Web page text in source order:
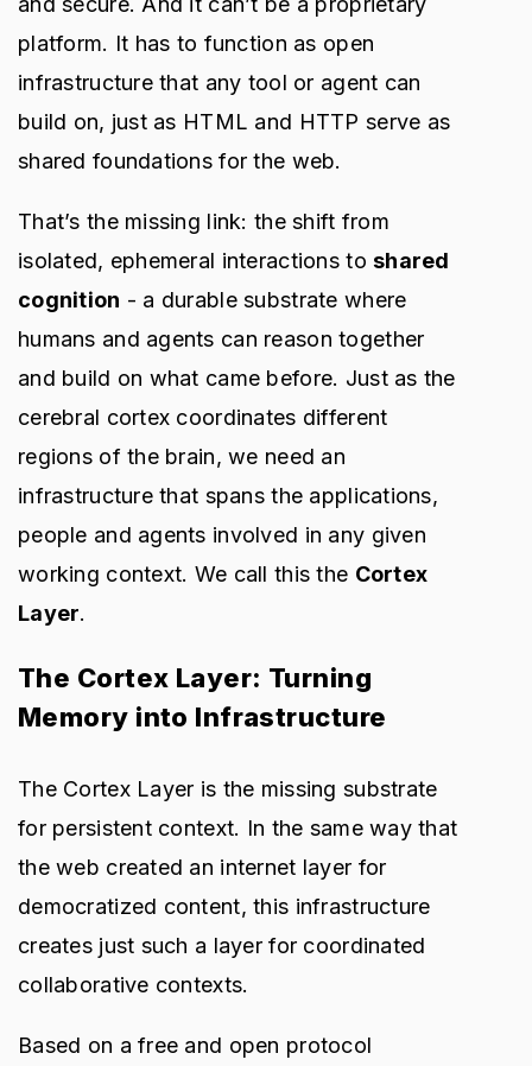
platform. It has to function as open
infrastructure that any tool or agent can
build on, just as HTML and HTTP serve as
shared foundations for the web.
That’s the missing link: the shift from
isolated, ephemeral interactions toshared
cognition - a durable substrate where
humans and agents can reason together
and build on what came before. Just as the
cerebral cortex coordinates different
regions of the brain, we need an
infrastructure that spans the applications,
people and agents involved in any given
working context. We call this the Cortex
Layer.
The Cortex Layer: Turning
Memory into Infrastructure
The Cortex Layer is the missing substrate
for persistent context. In the same way that
the web created an internet layer for
democratized content, this infrastructure
creates just such a layer for coordinated
collaborative contexts.
Based on a free and open protocol